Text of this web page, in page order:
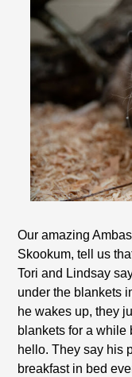
Our amazing
Skookum, tell us
Tori and Lindsay
under the blankets
he wakes up, they
blankets for a while
hello. They say his
breakfast in bed